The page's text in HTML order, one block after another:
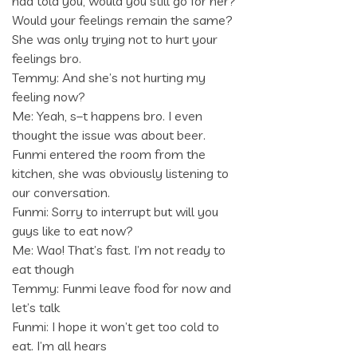
Would your feelings remain the same?
She was only trying not to hurt your
feelings bro.
Temmy: And she’s not hurting my
feeling now?
Me: Yeah, s–t happens bro. I even
thought the issue was about beer.
Funmi entered the room from the
kitchen, she was obviously listening to
our conversation.
Funmi: Sorry to interrupt but will you
guys like to eat now?
Me: Wao! That’s fast. I’m not ready to
eat though
Temmy: Funmi leave food for now and
let’s talk
Funmi: I hope it won’t get too cold to
eat. I’m all hears